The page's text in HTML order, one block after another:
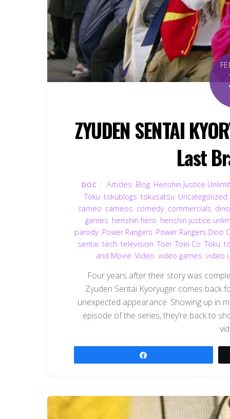
ZYUDEN SENTAI
Last
DOC Articles Blog, Henshin Justice
Toku ,tokublogs ,tokusatsu Uncategorized
cameo cameos comedy, commercials
games henshin hero henshin justice
parody Power Rangers Power Rangers Dino
sentai tech television ,Toei ,Toei Co ,Toku
and Movie Video video games video
Four years after their story was
Zyuden Sentai Kyoryuger comes back
unexpected appearance. Showing up in
episode of the series, they’re back to